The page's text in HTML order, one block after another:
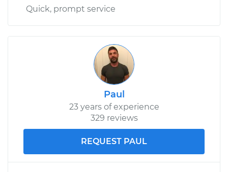
Quick, prompt service
Paul
23 years of experience
329 reviews
REQUEST PAUL